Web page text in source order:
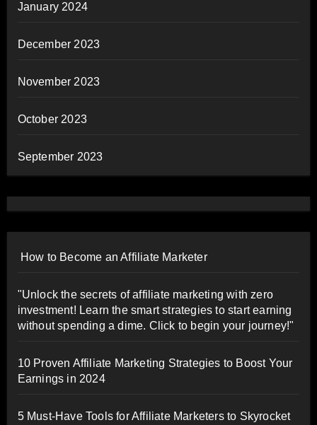
January 2024
December 2023
November 2023
October 2023
September 2023
How to Become an Affiliate Marketer
"Unlock the secrets of affiliate marketing with zero
investment! Learn the smart strategies to start earning
without spending a dime. Click to begin your journey!"
10 Proven Affiliate Marketing Strategies to Boost Your
Earnings in 2024
5 Must-Have Tools for Affiliate Marketers to Skyrocket